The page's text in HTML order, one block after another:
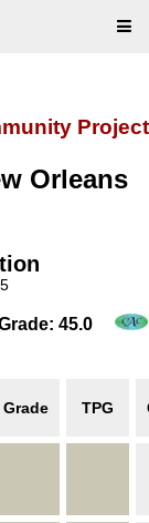
Project
Orleans
45.0
Grade TPG